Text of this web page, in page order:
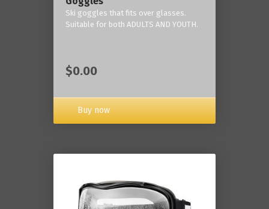
Ski goggles that fits over glasses.
Suitable for both ADULTS AND YOUTH.
$0.00
Buy now